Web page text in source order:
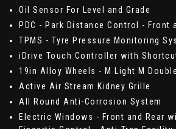
Oil Sensor For Level and Grade
PDC - Park Distance Control - Front
TPMS - Tyre Pressure Monitoring
iDrive Touch Controller with
19in Alloy Wheels - M Light M
Active Air Stream Kidney Grille
All Round Anti-Corrosion System
Electric Windows - Front and Rear